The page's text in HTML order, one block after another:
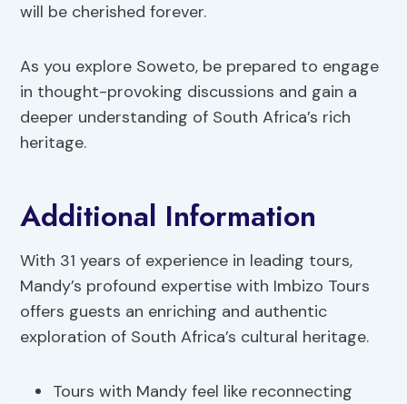
will be cherished forever.
As you explore Soweto, be prepared to engage
in thought-provoking discussions and gain a
deeper understanding of South Africa’s rich
heritage.
Additional Information
With 31 years of experience in leading tours,
Mandy’s profound expertise with Imbizo Tours
offers guests an enriching and authentic
exploration of South Africa’s cultural heritage.
Tours with Mandy feel like reconnecting